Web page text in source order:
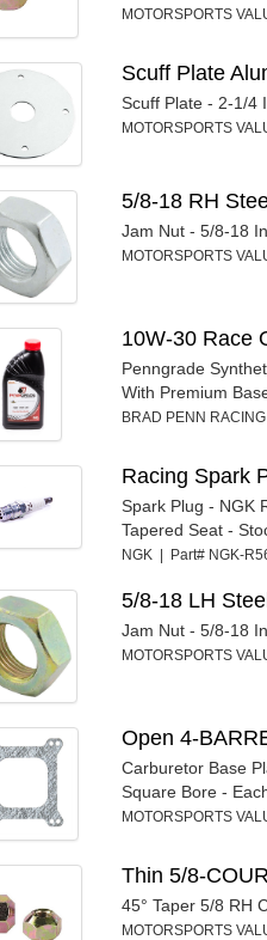
MOTORSPORTS
Scuff Plate
Scuff Plate - 2-1/4
MOTORSPORTS
5/8-18 RH
Jam Nut - 5/8-18
MOTORSPORTS
10W-30 Race
Penngrade
With Premium
BRAD PENN
Racing Spark
Spark Plug - NGK
Tapered Seat -
NGK | Part# NGK-
5/8-18 LH
Jam Nut - 5/8-18
MOTORSPORTS
Open 4-
Carburetor Base
Square Bore -
MOTORSPORTS
Thin 5/8-
45° Taper 5/8 RH
MOTORSPORTS